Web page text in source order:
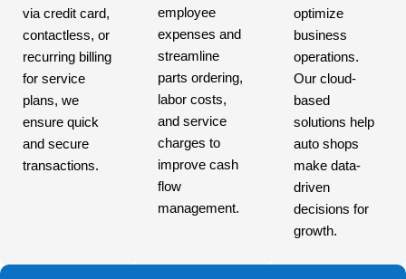
via credit card,
contactless, or
recurring billing
for service
plans, we
ensure quick
and secure
transactions.
employee
expenses and
streamline
parts ordering,
labor costs,
and service
charges to
improve cash
flow
management.
optimize
business
operations.
Our cloud-
based
solutions help
auto shops
make data-
driven
decisions for
growth.